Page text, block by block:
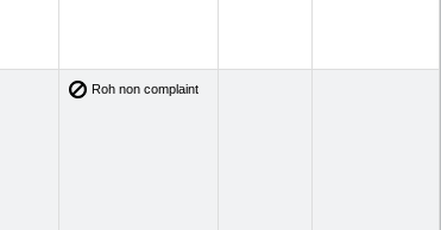
Roh non complaint